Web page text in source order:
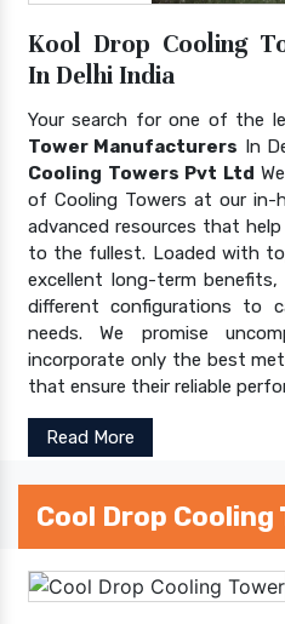
Kool Drop Cooling
In Delhi India
Your search for one of the
Tower Manufacturers In
Cooling Towers Pvt Ltd
of Cooling Towers at our in-
advanced resources that
to the fullest. Loaded with
excellent long-term
different configurations to
needs. We promise
incorporate only the best
that ensure their reliable
Read More
Cool Drop Cooling